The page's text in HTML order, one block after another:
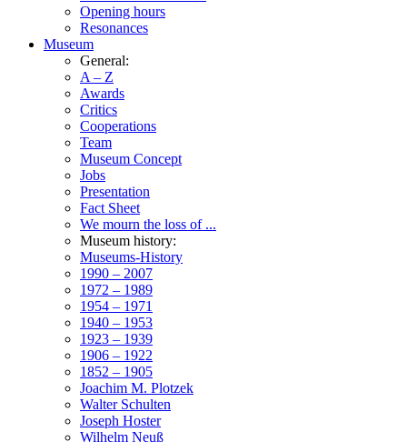
Opening hours
Resonances
Museum
General:
A – Z
Awards
Critics
Cooperations
Team
Museum Concept
Jobs
Presentation
Fact Sheet
We mourn the loss of ...
Museum history:
Museums-History
1990 – 2007
1972 – 1989
1954 – 1971
1940 – 1953
1923 – 1939
1906 – 1922
1852 – 1905
Joachim M. Plotzek
Walter Schulten
Joseph Hoster
Wilhelm Neuß